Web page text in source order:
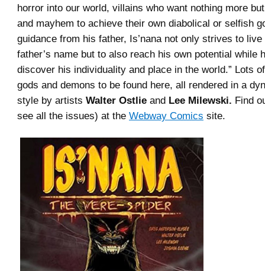
horror into our world, villains who want nothing more
and mayhem to achieve their own diabolical or selfish
guidance from his father, Is’nana not only strives to
father’s name but to also reach his own potential while
discover his individuality and place in the world.” Lots
gods and demons to be found here, all rendered in a
style by artists Walter Ostlie and Lee Milewski. Find
see all the issues) at the Webway Comics site.